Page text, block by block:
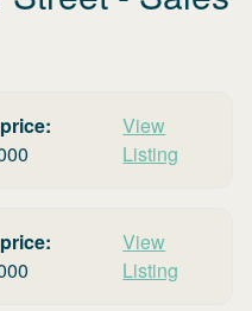
View
Listing
View
Listing